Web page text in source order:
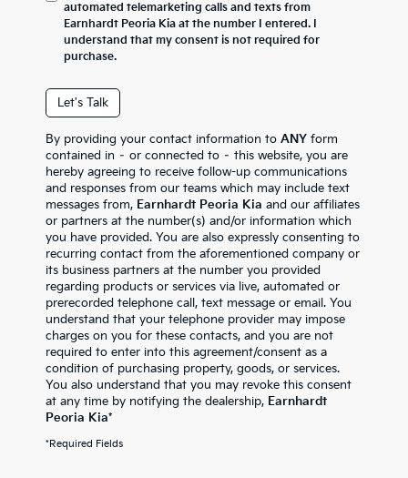
automated telemarketing calls and texts from
Earnhardt Peoria Kia at the number I entered. I
understand that my consent is not required for
purchase.
Let's Talk
By providing your contact information to ANY form
contained in – or connected to – this website, you are
hereby agreeing to receive follow-up communications
and responses from our teams which may include text
messages from, Earnhardt Peoria Kia and our affiliates
or partners at the number(s) and/or information which
you have provided. You are also expressly consenting to
recurring contact from the aforementioned company or
its business partners at the number you provided
regarding products or services via live, automated or
prerecorded telephone call, text message or email. You
understand that your telephone provider may impose
charges on you for these contacts, and you are not
required to enter into this agreement/consent as a
condition of purchasing property, goods, or services.
You also understand that you may revoke this consent
at any time by notifying the dealership, Earnhardt
Peoria Kia*
*Required Fields